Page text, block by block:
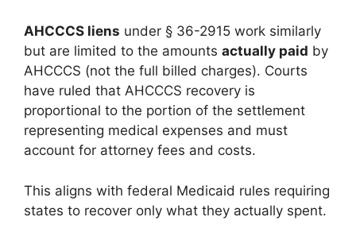
AHCCCS liens under § 36-2915 work similarly
but are limited to the amounts actually paid by
AHCCCS (not the full billed charges). Courts
have ruled that AHCCCS recovery is
proportional to the portion of the settlement
representing medical expenses and must
account for attorney fees and costs.
This aligns with federal Medicaid rules requiring
states to recover only what they actually spent.